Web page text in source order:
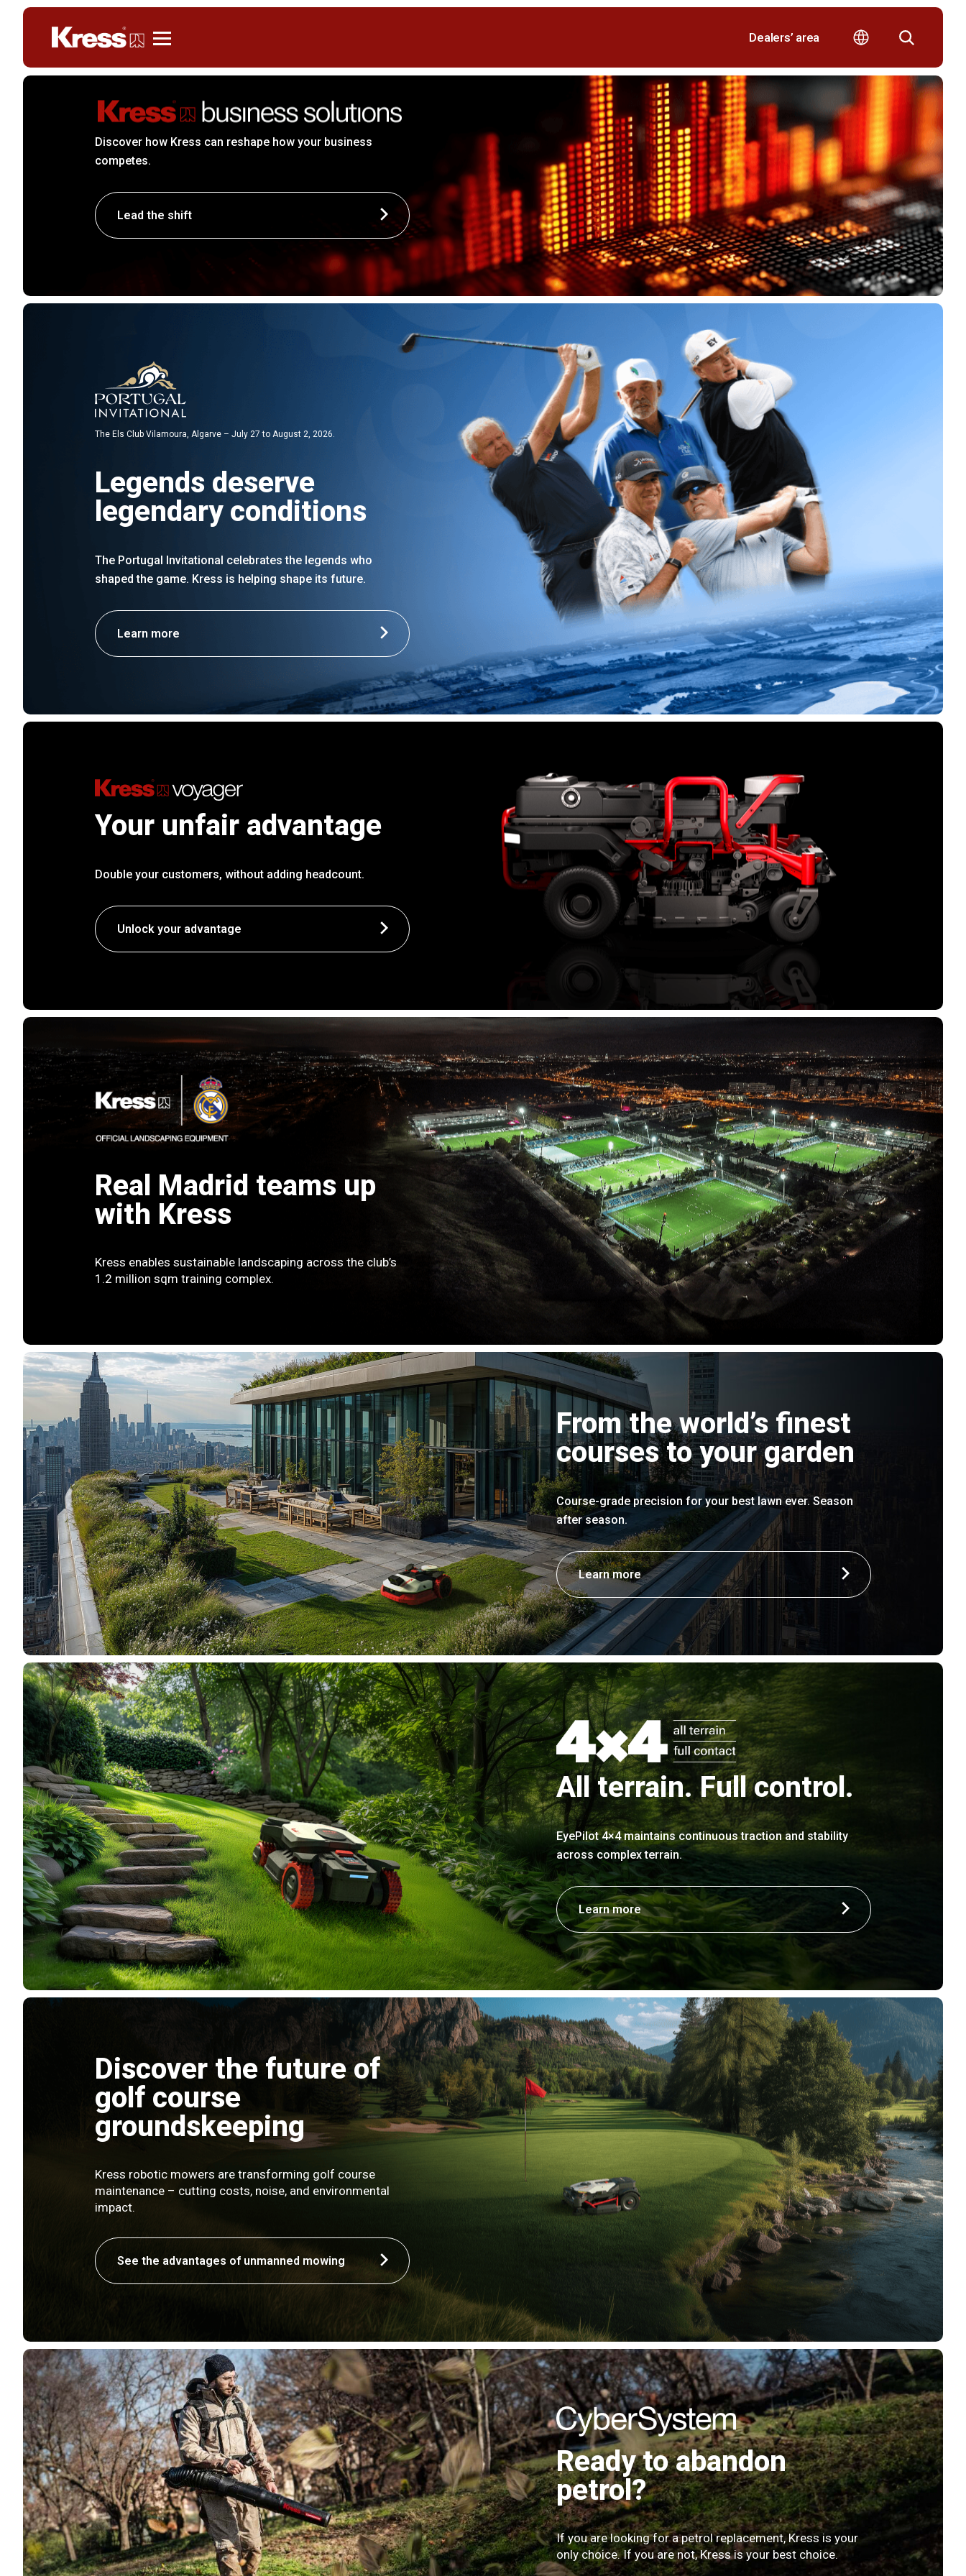
Dealers’ area
Discover how Kress can reshape how your business
competes.
Lead the shift
The Els Club Vilamoura, Algarve – July 27 to August 2, 2026.
Legends deserve
legendary conditions
The Portugal Invitational celebrates the legends who
shaped the game. Kress is helping shape its future.
Learn more
Your unfair advantage
Double your customers, without adding headcount.
Unlock your advantage
Real Madrid teams up
with Kress
Kress enables sustainable landscaping across the club’s
1.2 million sqm training complex.
From the world’s finest
courses to your garden
Course-grade precision for your best lawn ever. Season
after season.
Learn more
All terrain. Full control.
EyePilot 4×4 maintains continuous traction and stability
across complex terrain.
Learn more
Discover the future of
golf course
groundskeeping
Kress robotic mowers are transforming golf course
maintenance – cutting costs, noise, and environmental
impact.
See the advantages of unmanned mowing
Ready to abandon
petrol?
If you are looking for a petrol replacement, Kress is your
only choice. If you are not, Kress is your best choice.